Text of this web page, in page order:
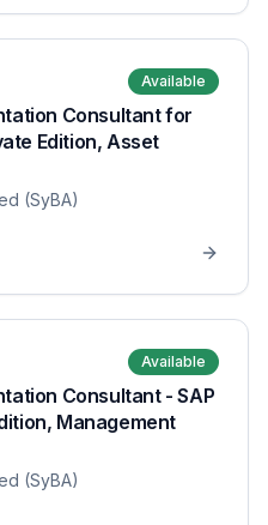
Available
Consultant for
Edition, Asset
(SyBA)
Available
Consultant - SAP
Management
(SyBA)